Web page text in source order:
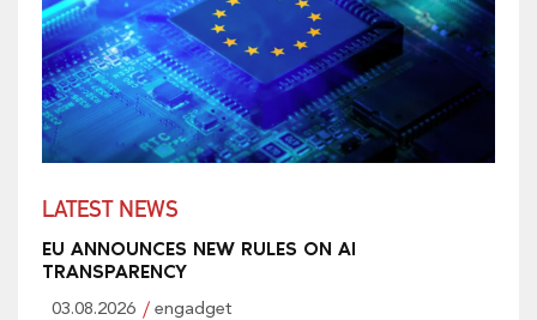
LATEST NEWS
EU ANNOUNCES NEW RULES ON AI
TRANSPARENCY
03.08.2026 engadget